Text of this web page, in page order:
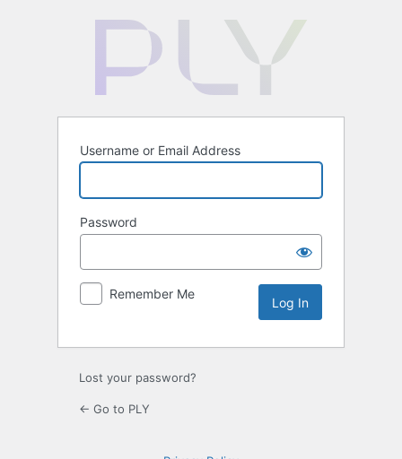
Username or Email Address
Password
Remember Me
Lost your password?
← Go to PLY